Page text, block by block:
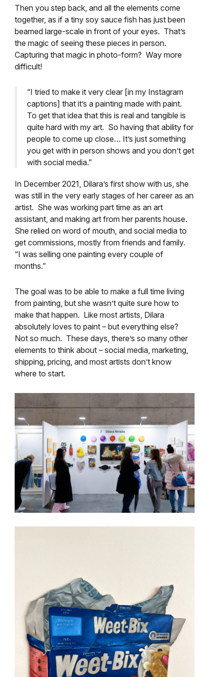
Then you step back, and all the elements come
together, as if a tiny soy sauce fish has just been
beamed large-scale in front of your eyes. That’s
the magic of seeing these pieces in person.
Capturing that magic in photo-form? Way more
difficult!
“I tried to make it very clear [in my Instagram
captions] that it’s a painting made with paint.
To get that idea that this is real and tangible is
quite hard with my art. So having that ability for
people to come up close… It’s just something
you get with in person shows and you don’t get
with social media.”
In December 2021, Dilara’s first show with us, she
was still in the very early stages of her career as an
artist. She was working part time as an art
assistant, and making art from her parents house.
She relied on word of mouth, and social media to
get commissions, mostly from friends and family.
“I was selling one painting every couple of
months.”
The goal was to be able to make a full time living
from painting, but she wasn’t quite sure how to
make that happen. Like most artists, Dilara
absolutely loves to paint – but everything else?
Not so much. These days, there’s so many other
elements to think about – social media, marketing,
shipping, pricing, and most artists don’t know
where to start.